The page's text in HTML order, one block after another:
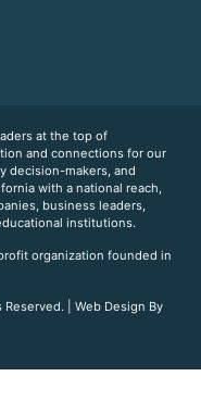
at the top of
and connections for our
decision-makers, and
with a national reach,
business leaders,
institutions.
organization founded in
| Web Design By